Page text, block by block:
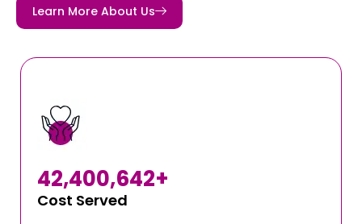
Learn More About Us
Cost Served
42,400,642+